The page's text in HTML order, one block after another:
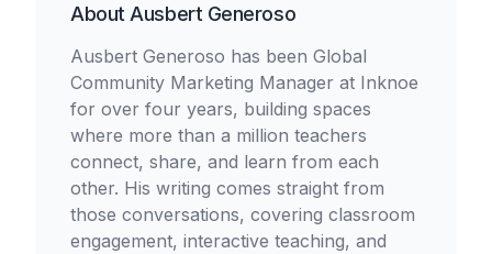
About Ausbert Generoso
Ausbert Generoso has been Global
Community Marketing Manager at Inknoe
for over four years, building spaces
where more than a million teachers
connect, share, and learn from each
other. His writing comes straight from
those conversations, covering classroom
engagement, interactive teaching, and